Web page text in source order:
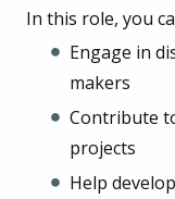
In this role, you
Engage in
makers
Contribute
projects
Help